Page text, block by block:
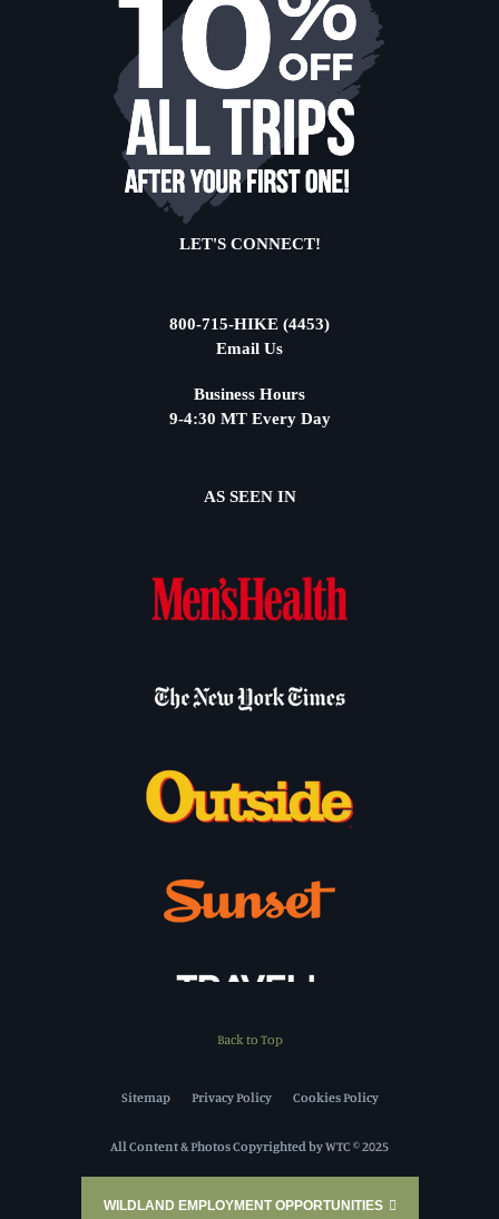
LET'S CONNECT!
800-715-HIKE (4453)
Email Us
Business Hours
9-4:30 MT Every Day
AS SEEN IN
Back to Top
Sitemap Privacy Policy Cookies Policy
All Content & Photos Copyrighted by WTC © 2025
WILDLAND EMPLOYMENT OPPORTUNITIES